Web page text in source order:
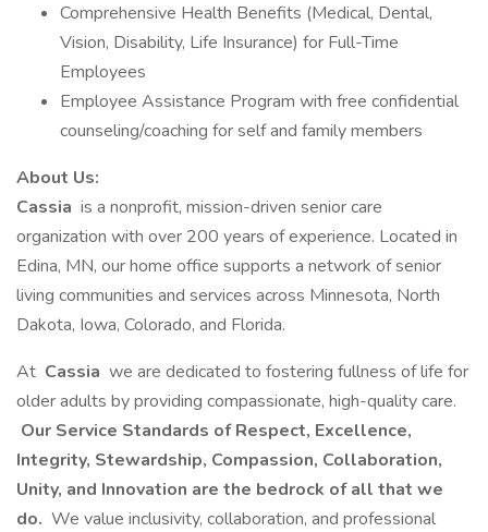
Comprehensive Health Benefits (Medical, Dental,
Vision, Disability, Life Insurance) for Full-Time
Employees
Employee Assistance Program with free confidential
counseling/coaching for self and family members
About Us:
Cassia is a nonprofit, mission-driven senior care
organization with over 200 years of experience. Located in
Edina, MN, our home office supports a network of senior
living communities and services across Minnesota, North
Dakota, Iowa, Colorado, and Florida.
At Cassia we are dedicated to fostering fullness of life for
older adults by providing compassionate, high-quality care.
Our Service Standards of Respect, Excellence,
Integrity, Stewardship, Compassion, Collaboration,
Unity, and Innovation are the bedrock of all that we
do. We value inclusivity, collaboration, and professional